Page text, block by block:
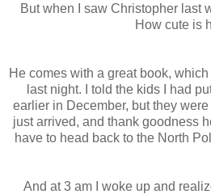
But when I saw Christopher last
How cute is
He comes with a great book,
last night. I told the kids I had
earlier in December, but they
just arrived, and thank goodness
have to head back to the North
And at 3 am I woke up and